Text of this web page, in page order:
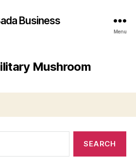
Business
Menu
Mushroom